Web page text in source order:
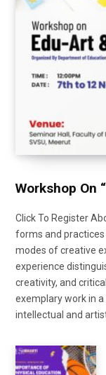
Workshop On
Click To Register
forms and
modes of creative
experience
creativity, and
exemplary work in
intellectual and